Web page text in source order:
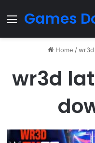
Menu
Games
Home /
wr3d